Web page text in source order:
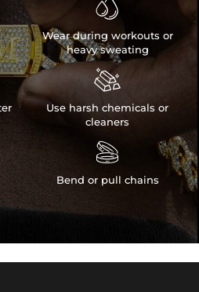

Wear during workouts or
heavy sweating

Use harsh chemicals or
cleaners

Bend or pull chains